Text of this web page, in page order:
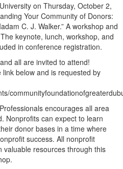
on Thursday, October 2,
Your Community of Donors:
C. J. Walker.” A workshop and
keynote, lunch, workshop, and
in conference registration.
all are invited to attend!
below and is requested by
encourages all area
Nonprofits can expect to learn
donor bases in a time where
success. All nonprofit
valuable resources through this